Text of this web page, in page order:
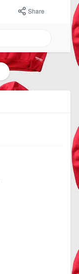
Share